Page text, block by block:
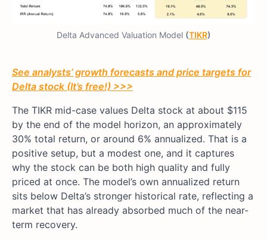
Delta Advanced Valuation Model (TIKR)
See analysts’ growth forecasts and price targets for
Delta stock (It’s free!) >>>
The TIKR mid-case values Delta stock at about $115
by the end of the model horizon, an approximately
30% total return, or around 6% annualized. That is a
positive setup, but a modest one, and it captures
why the stock can be both high quality and fully
priced at once. The model’s own annualized return
sits below Delta’s stronger historical rate, reflecting a
market that has already absorbed much of the near-
term recovery.